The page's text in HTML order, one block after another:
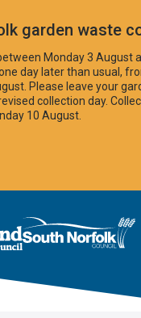
garden waste
Monday 3 August
day later than usual,
Please leave your
collection day.
10 August.
and South